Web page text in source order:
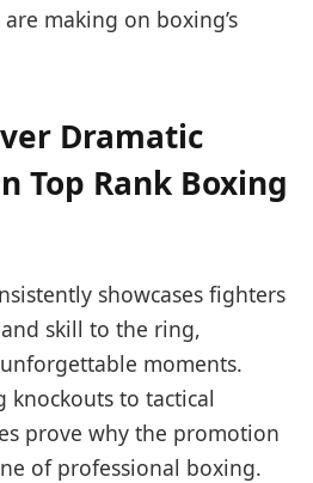
making on boxing’s
Dramatic
Top Rank Boxing
showcases fighters
skill to the ring,
moments.
knockouts to tactical
prove why the promotion
of professional boxing.